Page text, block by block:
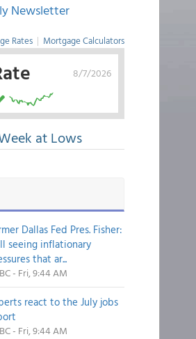
Newsletter
Rates | Mortgage Calculators
8/7/2026
at Lows
Dallas Fed Pres. Fisher:
seeing inflationary
that ar...
- Fri, 9:44 AM
react to the July jobs
- Fri, 9:44 AM